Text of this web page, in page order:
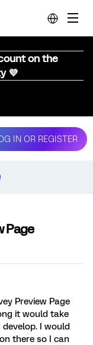
on the
💜
IN OR REGISTER
Page
Preview Page
it would take
I would
there so I can